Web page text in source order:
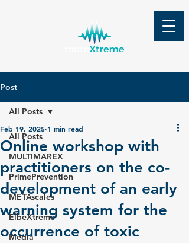
Post
All Posts
MULTIMAREX
PrimePrevention
METAscales
ElbeXtreme
Media
All Posts
Online workshop with
practitioners on the co-
development of an early
warning system for the
occurrence of toxic
Feb 19, 2025 1 min read